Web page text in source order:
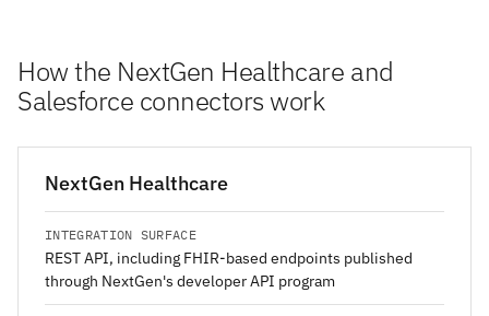
How the NextGen Healthcare and
Salesforce connectors work
NextGen Healthcare
INTEGRATION SURFACE
REST API, including FHIR-based endpoints published
through NextGen's developer API program